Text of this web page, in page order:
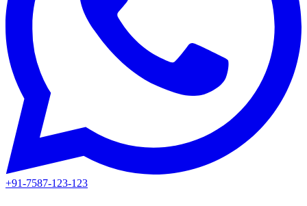
+91-7587-123-123